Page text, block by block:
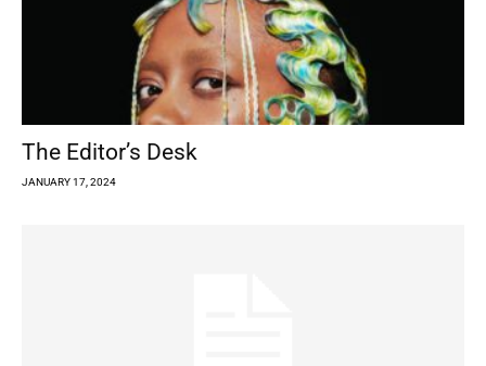
The Editor’s Desk
JANUARY 17, 2024